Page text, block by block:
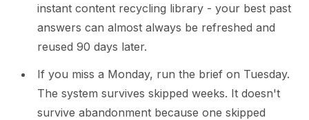
instant content recycling library - your best past
answers can almost always be refreshed and
reused 90 days later.
If you miss a Monday, run the brief on Tuesday.
The system survives skipped weeks. It doesn't
survive abandonment because one skipped